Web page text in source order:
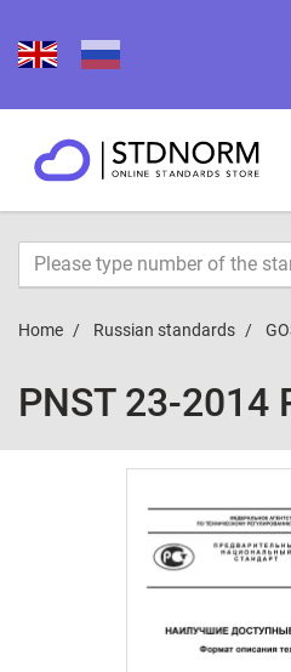
Home Russian standards
PNST 23-2014